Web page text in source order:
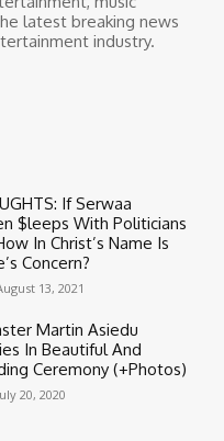
latest breaking news
industry.
If Serwaa
$leeps With Politicians
In Christ’s Name Is
Concern?
13, 2021
Martin Asiedu
In Beautiful And
Ceremony (+Photos)
20, 2020